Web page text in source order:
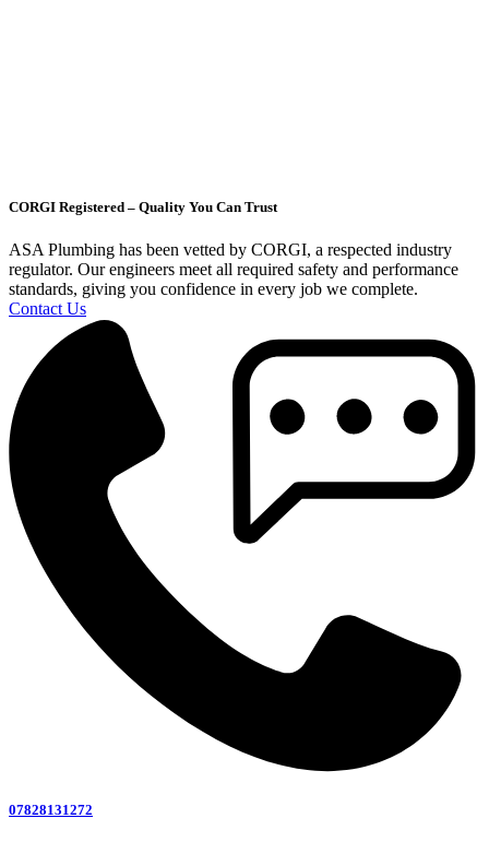
CORGI Registered – Quality You Can Trust
ASA Plumbing has been vetted by CORGI, a respected industry
regulator. Our engineers meet all required safety and performance
standards, giving you confidence in every job we complete.
Contact Us
07828131272